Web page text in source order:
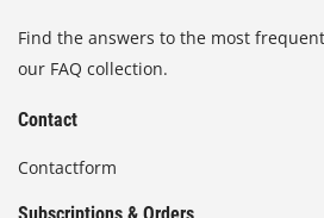
Find the answers to the most
our FAQ collection.
Contact
Contactform